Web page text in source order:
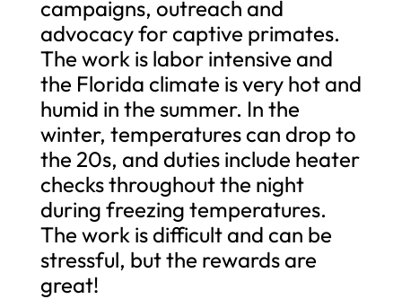
campaigns, outreach and
advocacy for captive primates.
The work is labor intensive and
the Florida climate is very hot and
humid in the summer. In the
winter, temperatures can drop to
the 20s, and duties include heater
checks throughout the night
during freezing temperatures.
The work is difficult and can be
stressful, but the rewards are
great!